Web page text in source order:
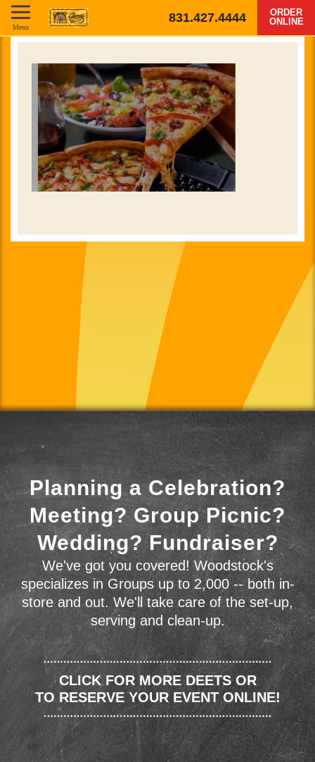
831.427.4444
ORDER
ONLINE
Menu
Planning a Celebration?
Meeting? Group Picnic?
Wedding? Fundraiser?
We've got you covered! Woodstock's
specializes in Groups up to 2,000 -- both in-
store and out. We'll take care of the set-up,
serving and clean-up.
CLICK FOR MORE DEETS OR
TO RESERVE YOUR EVENT ONLINE!